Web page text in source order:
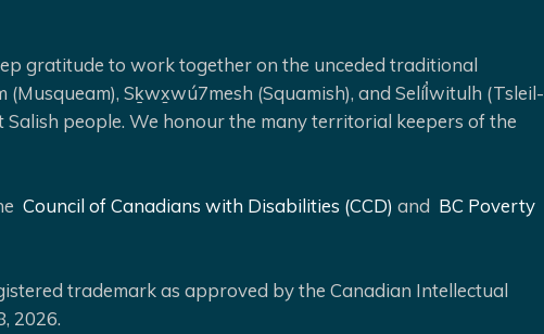
gratitude to work together on the unceded traditional
(Musqueam), Sḵwx̱wú7mesh (Squamish), and Selíl̓witulh (Tsleil-
people. We honour the many territorial keepers of the
Council of Canadians with Disabilities (CCD) and BC Poverty
trademark as approved by the Canadian Intellectual
2026.